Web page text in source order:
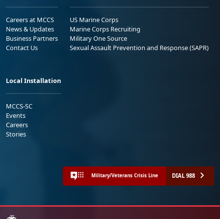
Careers at MCCS
News & Updates
Business Partners
Contact Us
US Marine Corps
Marine Corps Recruiting
Military One Source
Sexual Assault Prevention and Response (SAPR)
Local Installation
MCCS-SC
Events
Careers
Stories
Military/Veterans Crisis Line DIAL 988